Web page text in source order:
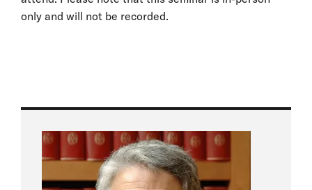
only and will not be recorded.